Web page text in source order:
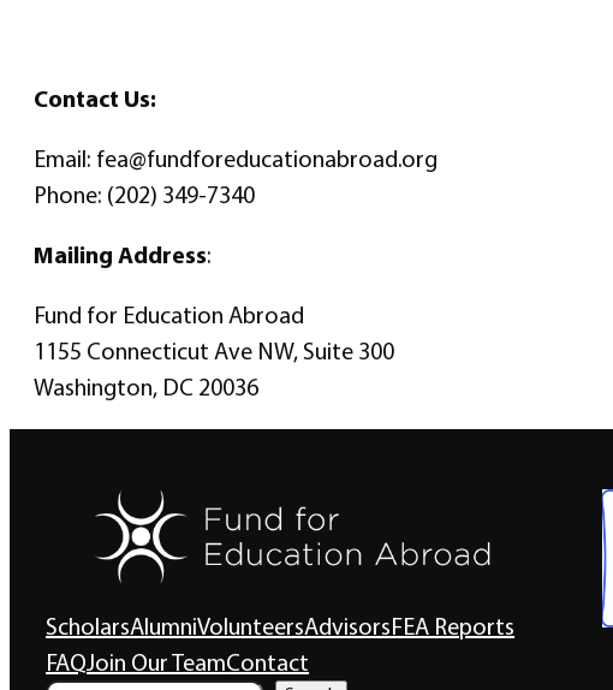
Contact Us:
Email: fea@fundforeducationabroad.org
Phone: (202) 349-7340
Mailing Address:
Fund for Education Abroad
1155 Connecticut Ave NW, Suite 300
Washington, DC 20036
ScholarsAlumniVolunteersAdvisorsFEA Reports
FAQJoin Our TeamContact